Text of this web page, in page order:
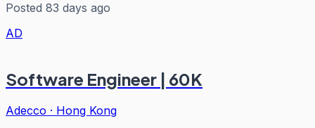
Posted 83 days ago
AD
Software Engineer | 60K
Adecco · Hong Kong